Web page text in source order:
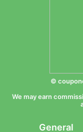
©
We may earn
General